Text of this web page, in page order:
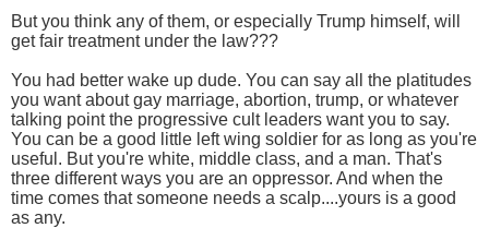
But you think any of them, or especially Trump himself, will
get fair treatment under the law???
You had better wake up dude. You can say all the platitudes
you want about gay marriage, abortion, trump, or whatever
talking point the progressive cult leaders want you to say.
You can be a good little left wing soldier for as long as you're
useful. But you're white, middle class, and a man. That's
three different ways you are an oppressor. And when the
time comes that someone needs a scalp....yours is a good
as any.